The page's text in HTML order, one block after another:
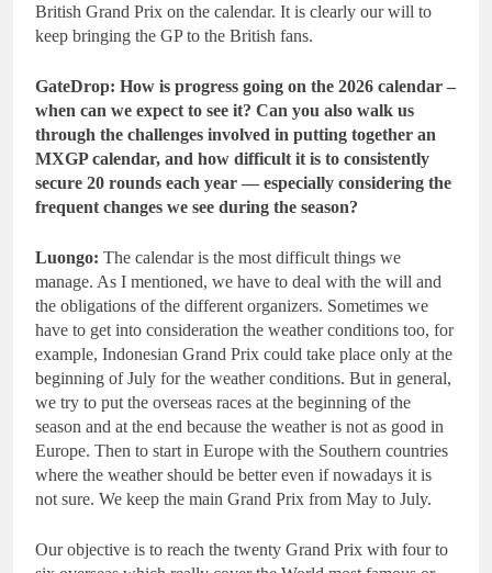
British Grand Prix on the calendar. It is clearly our will to
keep bringing the GP to the British fans.
GateDrop: How is progress going on the 2026 calendar –
when can we expect to see it? Can you also walk us
through the challenges involved in putting together an
MXGP calendar, and how difficult it is to consistently
secure 20 rounds each year — especially considering the
frequent changes we see during the season?
Luongo: The calendar is the most difficult things we
manage. As I mentioned, we have to deal with the will and
the obligations of the different organizers. Sometimes we
have to get into consideration the weather conditions too, for
example, Indonesian Grand Prix could take place only at the
beginning of July for the weather conditions. But in general,
we try to put the overseas races at the beginning of the
season and at the end because the weather is not as good in
Europe. Then to start in Europe with the Southern countries
where the weather should be better even if nowadays it is
not sure. We keep the main Grand Prix from May to July.
Our objective is to reach the twenty Grand Prix with four to